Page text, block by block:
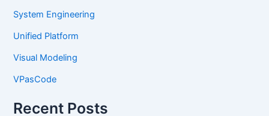
System Engineering
Unified Platform
Visual Modeling
VPasCode
Recent Posts